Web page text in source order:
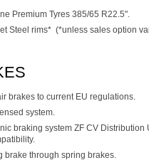
Premium Tyres 385/65 R22.5".
Steel rims* (*unless sales option
brakes to current EU regulations.
system.
braking system ZF CV
brake through spring brakes.